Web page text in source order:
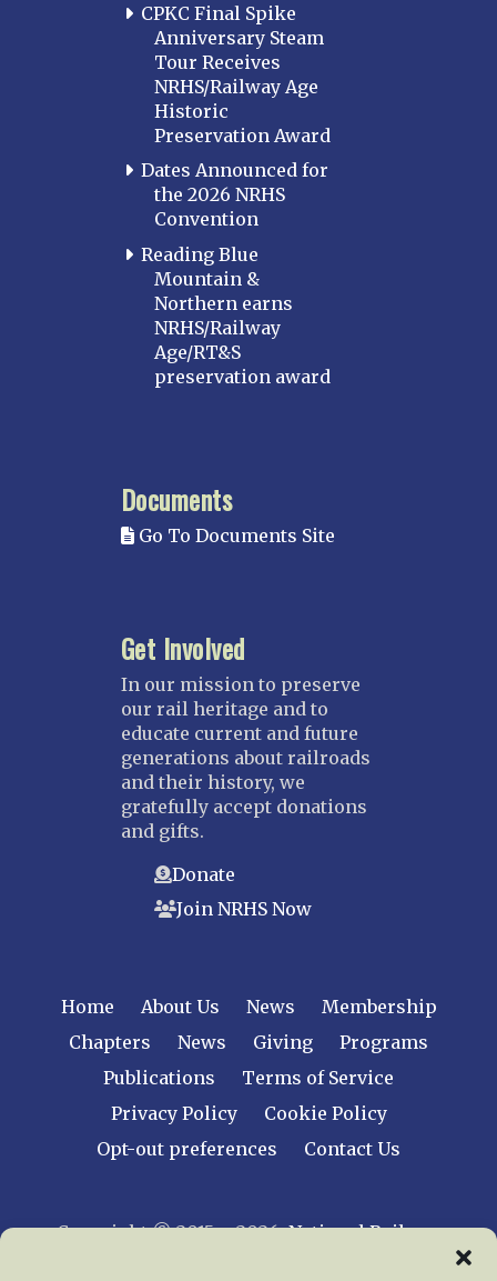
CPKC Final Spike
Anniversary Steam
Tour Receives
NRHS/Railway Age
Historic
Preservation Award
Dates Announced for
the 2026 NRHS
Convention
Reading Blue
Mountain &
Northern earns
NRHS/Railway
Age/RT&S
preservation award
Documents
Go To Documents Site
Get Involved
In our mission to preserve
our rail heritage and to
educate current and future
generations about railroads
and their history, we
gratefully accept donations
and gifts.
Donate
Join NRHS Now
Home About Us News
Membership
Chapters
News Giving
Programs
Publications
Terms of Service
Privacy Policy
Cookie Policy
Opt-out preferences
Contact Us
Copyright © 2015 – 2026National Railway